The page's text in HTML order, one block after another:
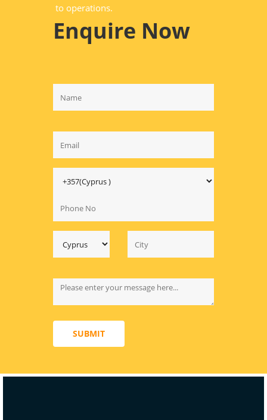
to operations.
Enquire Now
SUBMIT